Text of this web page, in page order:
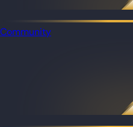
Community